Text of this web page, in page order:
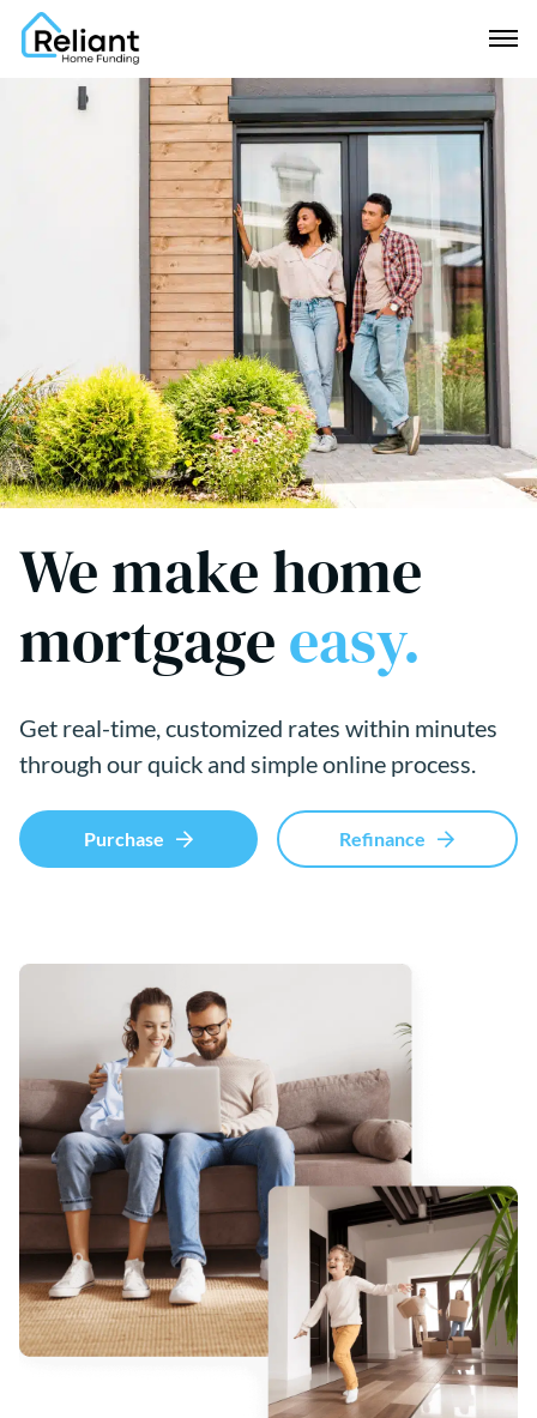
We make home
mortgageeasy.
Get real-time, customized rates within minutes
through our quick and simple online process.
Purchase Refinance